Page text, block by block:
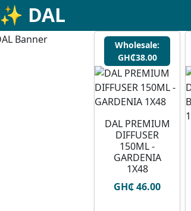
✨ DAL
Wholesale:
GH₵38.00
DAL PREMIUM
DIFFUSER
150ML -
GARDENIA
1X48
GH₵ 46.00